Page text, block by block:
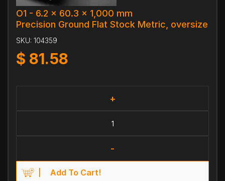
O1 - 6.2 x 60.3 x 1,000 mm
Precision Ground Flat Stock Metric, oversize
SKU: 104359
$ 81.58
+
-
Add To Cart!